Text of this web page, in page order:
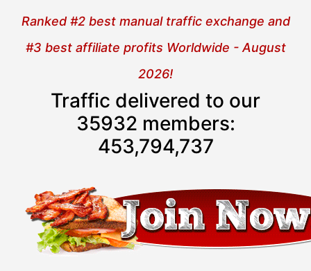
Ranked #2 best manual traffic exchange and
#3 best affiliate profits Worldwide - August
2026!
Traffic delivered to our
35932 members:
453,794,738